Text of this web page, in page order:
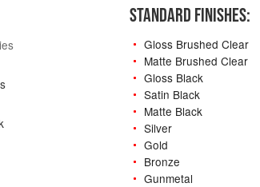
STANDARD FINISHES:
Gloss Brushed Clear
Matte Brushed Clear
Gloss Black
Satin Black
Matte Black
Silver
Gold
Bronze
Gunmetal